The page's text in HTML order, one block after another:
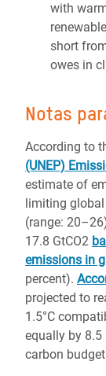
with
short
owes in
Notas
According to
(UNEP)
estimate of
limiting global
(range:
17.8 GtCO2
emissions in
percent).
projected to
1.5°C
equally by
carbon